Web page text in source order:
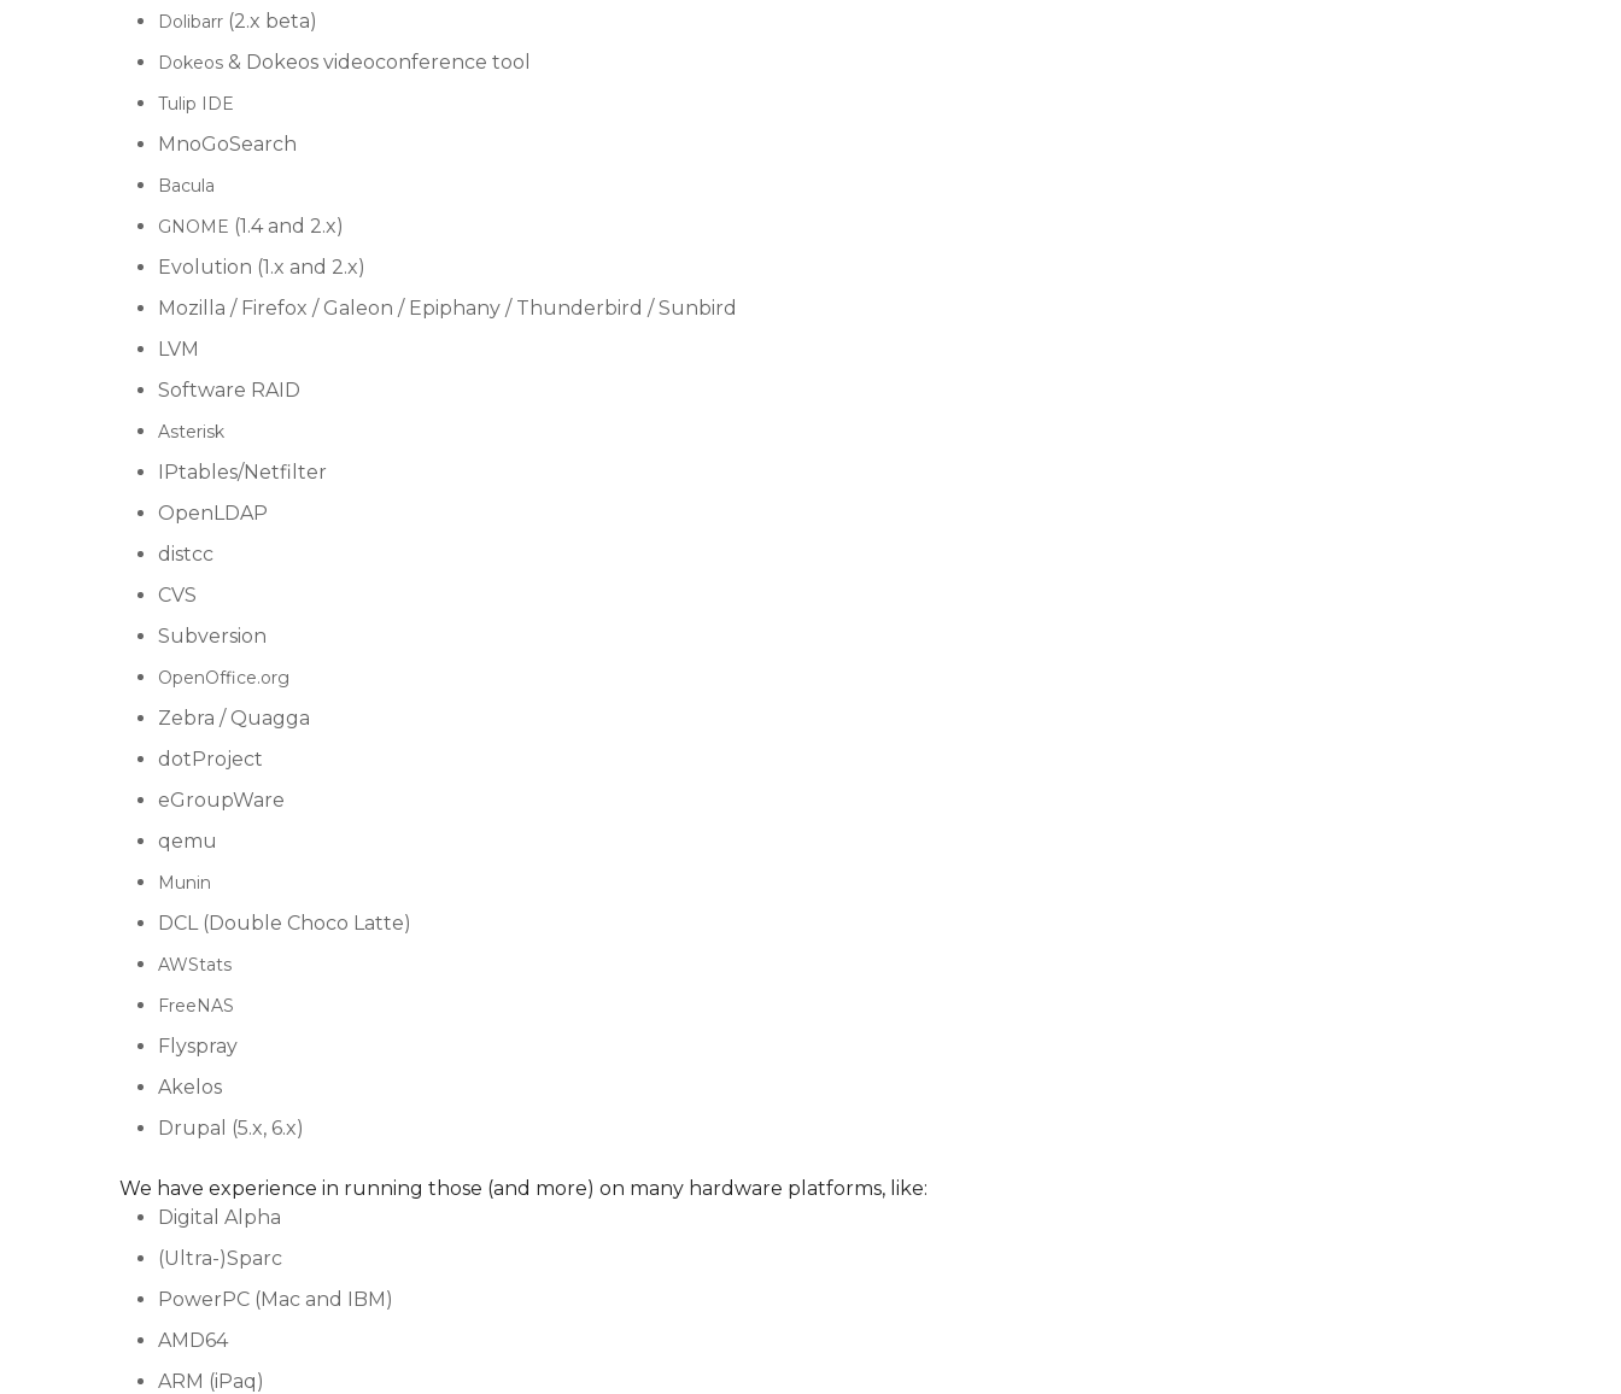
Dolibarr (2.x beta)
Dokeos & Dokeos videoconference tool
Tulip IDE
MnoGoSearch
Bacula
GNOME (1.4 and 2.x)
Evolution (1.x and 2.x)
Mozilla / Firefox / Galeon / Epiphany / Thunderbird / Sunbird
LVM
Software RAID
Asterisk
IPtables/Netfilter
OpenLDAP
distcc
CVS
Subversion
OpenOffice.org
Zebra / Quagga
dotProject
eGroupWare
qemu
Munin
DCL (Double Choco Latte)
AWStats
FreeNAS
Flyspray
Akelos
Drupal (5.x, 6.x)
We have experience in running those (and more) on many hardware platforms, like:
Digital Alpha
(Ultra-)Sparc
PowerPC (Mac and IBM)
AMD64
ARM (iPaq)